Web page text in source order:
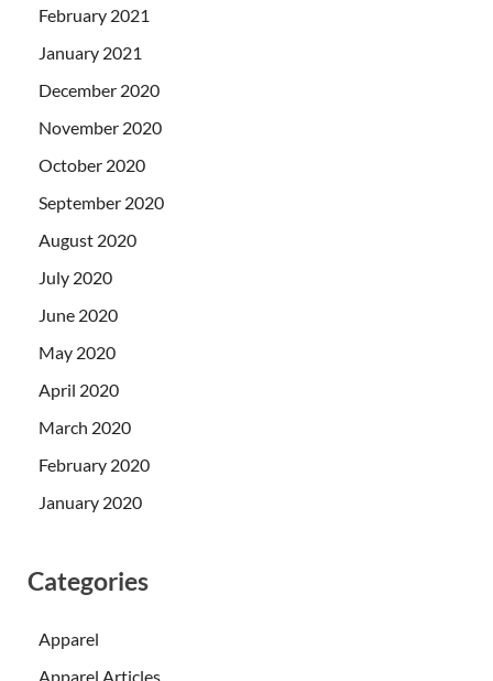
February 2021
January 2021
December 2020
November 2020
October 2020
September 2020
August 2020
July 2020
June 2020
May 2020
April 2020
March 2020
February 2020
January 2020
Categories
Apparel
Apparel Articles